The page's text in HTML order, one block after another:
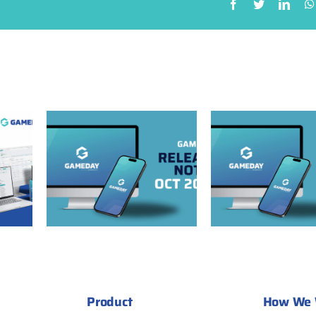
GameDay Release
Notes: September
2025
Product How We